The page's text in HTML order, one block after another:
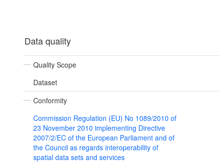
Data quality
Quality Scope
Dataset
Conformity
Commission Regulation (EU) No 1089/2010 of
23 November 2010 implementing Directive
2007/2/EC of the European Parliament and of
the Council as regards interoperability of
spatial data sets and services